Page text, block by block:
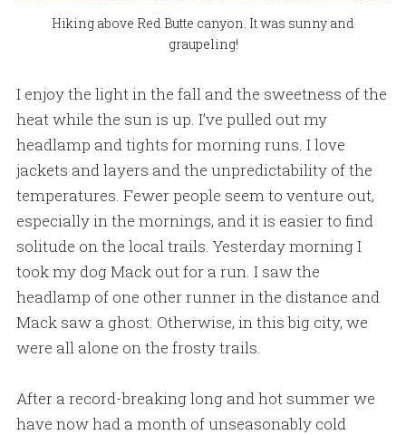
Hiking above Red Butte canyon. It was sunny and
graupeling!
I enjoy the light in the fall and the sweetness of the
heat while the sun is up. I’ve pulled out my
headlamp and tights for morning runs. I love
jackets and layers and the unpredictability of the
temperatures. Fewer people seem to venture out,
especially in the mornings, and it is easier to find
solitude on the local trails. Yesterday morning I
took my dog Mack out for a run. I saw the
headlamp of one other runner in the distance and
Mack saw a ghost. Otherwise, in this big city, we
were all alone on the frosty trails.
After a record-breaking long and hot summer we
have now had a month of unseasonably cold